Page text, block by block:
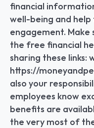
financial
well-being and
engagement.
the free financial
sharing these links:
https://
also your
employees know
benefits are
the very most of